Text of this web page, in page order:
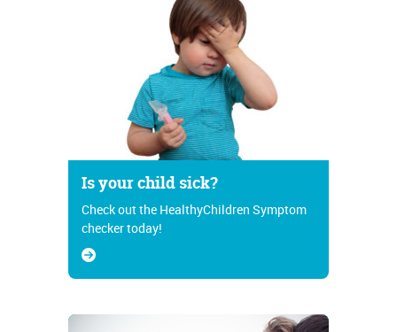
Is your child sick?
Check out the HealthyChildren Symptom
checker today!